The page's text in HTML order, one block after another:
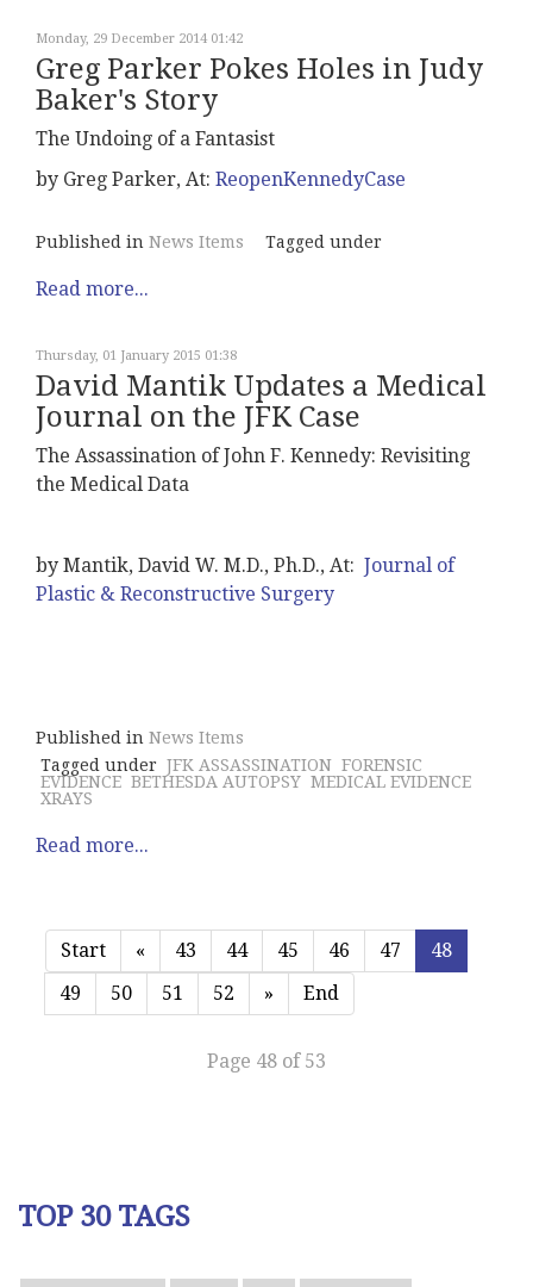
Monday, 29 December 2014 01:42
Greg Parker Pokes Holes in Judy
Baker's Story
The Undoing of a Fantasist
by Greg Parker, At: ReopenKennedyCase
Published in News Items Tagged under
Read more...
Thursday, 01 January 2015 01:38
David Mantik Updates a Medical
Journal on the JFK Case
The Assassination of John F. Kennedy: Revisiting
the Medical Data
by Mantik, David W. M.D., Ph.D., At: Journal of
Plastic & Reconstructive Surgery
Published in News Items
Tagged under JFK ASSASSINATION FORENSIC
EVIDENCE BETHESDA AUTOPSY MEDICAL EVIDENCE
XRAYS
Read more...
Start « 43 44 45 46 47
48
49
50 51 52 » End
Page 48 of 53
TOP 30 TAGS